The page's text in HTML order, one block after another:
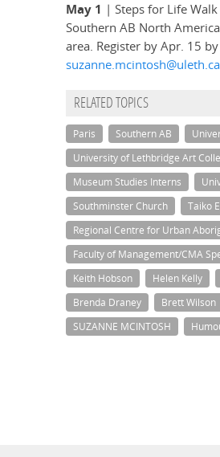
May 1 | Steps for Life Walk
Southern AB North
area. Register by Apr. 15
suzanne.mcintosh@uleth.ca
RELATED TOPICS
Paris Southern AB
University of Lethbridge Art
Museum Studies Interns
Southminster Church
Taiko
Regional Centre for Urban
Faculty of Management/CMA
Keith Hobson
Helen Kelly
Brenda Draney
Brett Wilson
SUZANNE MCINTOSH